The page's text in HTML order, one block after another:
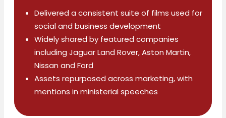
Delivered a consistent suite of films used for
social and business development
Widely shared by featured companies
including Jaguar Land Rover, Aston Martin,
Nissan and Ford
Assets repurposed across marketing, with
mentions in ministerial speeches